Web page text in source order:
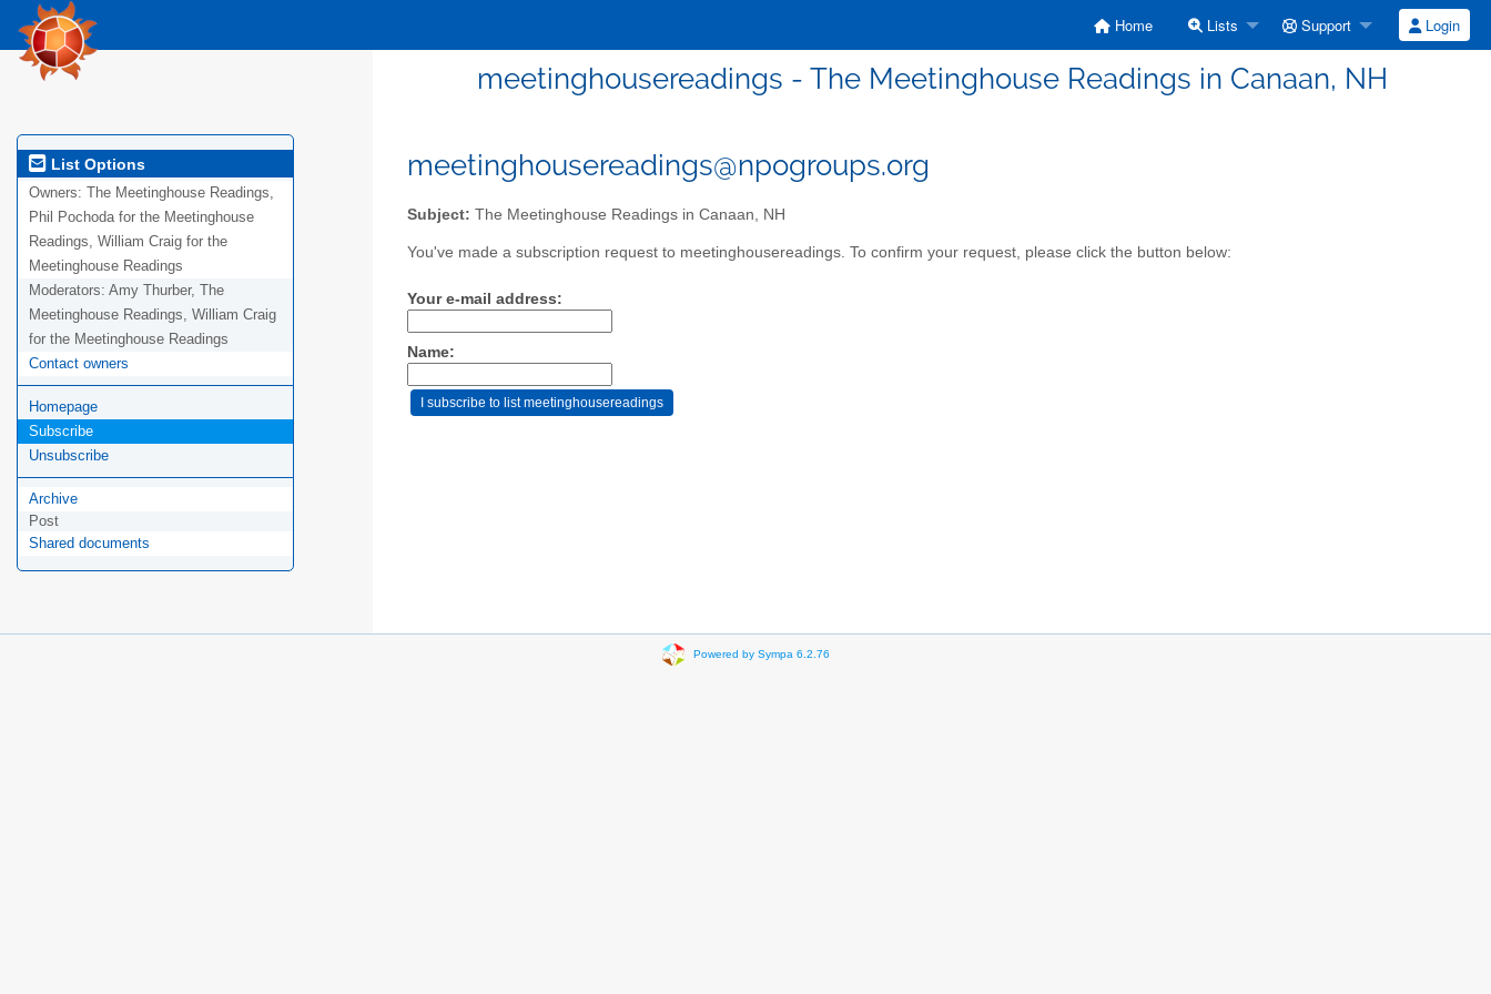
Home Lists Support Login
meetinghousereadings - The Meetinghouse Readings in Canaan, NH
List Options
Owners: The Meetinghouse Readings,
Phil Pochoda for the Meetinghouse
Readings, William Craig for the
Meetinghouse Readings
Moderators: Amy Thurber, The
Meetinghouse Readings, William Craig
for the Meetinghouse Readings
Contact owners
Homepage
Subscribe
Unsubscribe
Archive
Post
Shared documents
meetinghousereadings@npogroups.org
Subject: The Meetinghouse Readings in Canaan, NH
You've made a subscription request to meetinghousereadings. To confirm your request, please click the button below:
Your e-mail address:
Name:
Powered by Sympa 6.2.76